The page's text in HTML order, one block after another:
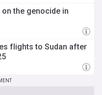
the genocide in
flights to Sudan after